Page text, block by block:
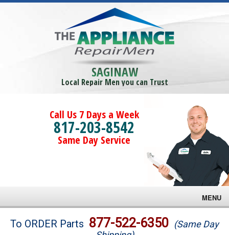
SAGINAW
Local Repair Men you can Trust
Call Us 7 Days a Week
817-203-8542
Same Day Service
MENU
Brands
To ORDER Parts 877-522-6350 (Same Day